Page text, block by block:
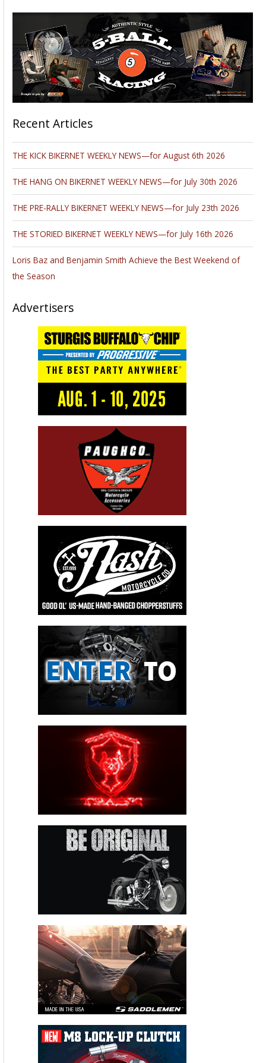
Recent Articles
THE KICK BIKERNET WEEKLY NEWS—for August 6th 2026
THE HANG ON BIKERNET WEEKLY NEWS—for July 30th 2026
THE PRE-RALLY BIKERNET WEEKLY NEWS—for July 23th 2026
THE STORIED BIKERNET WEEKLY NEWS—for July 16th 2026
Loris Baz and Benjamin Smith Achieve the Best Weekend of
the Season
Advertisers